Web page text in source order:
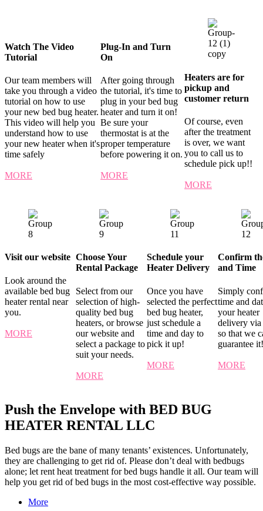
Watch The Video
Tutorial
Our team members will
take you through a video
tutorial on how to use
your new bed bug heater.
This video will help you
understand how to use
your new heater when it's
time safely
MORE
Plug-In and Turn
On
After going through
the tutorial, it's time to
plug in your bed bug
heater and turn it on!
Be sure your
thermostat is at the
proper temperature
before powering it on.
MORE
Heaters are for
pickup and
customer return
Of course, even
after the treatment
is over, we want
you to call us to
schedule pick up!!
MORE
Visit our website
Look around the
available bed bug
heater rental near
you.
MORE
Choose Your
Rental Package
Select from our
selection of high-
quality bed bug
heaters, or browse
our website and
select a package to
suit your needs.
MORE
Schedule your
Heater Delivery
Once you have
selected the perfect
bed bug heater,
just schedule a
time and day to
pick it up!
MORE
Confirm
and Time
Simply
time and
your heater
delivery via
so that we
guarantee it!
MORE
Push the Envelope with BED BUG
HEATER RENTAL LLC
Bed bugs are the bane of many tenants’ existences. Unfortunately,
they are challenging to get rid of. Please don’t deal with bedbugs
alone; let rent heat treatment for bed bugs handle it all. Our team will
help you get rid of bed bugs in the most cost-effective way possible.
More